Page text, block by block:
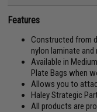
Features
Constructed from
nylon laminate and
Available in
Plate Bags when
Allows you to
Haley Strategic
All products are